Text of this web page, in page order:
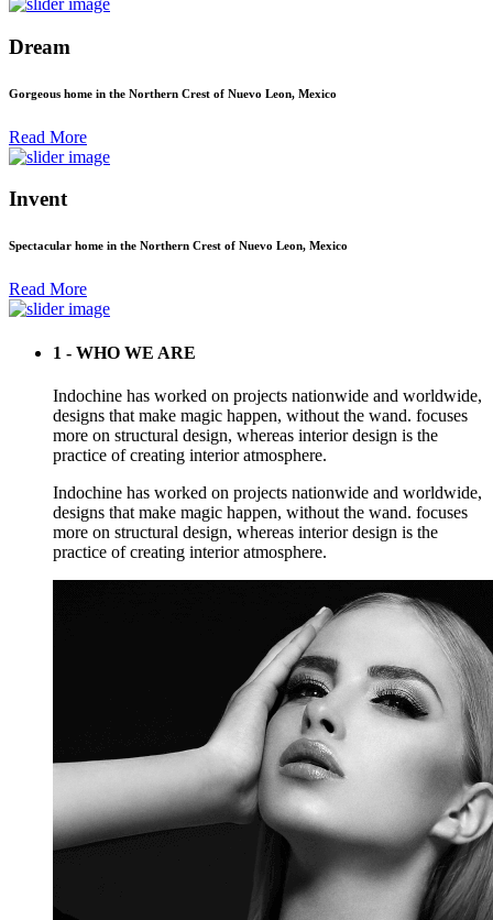
Dream
Gorgeous home in the Northern Crest of Nuevo Leon, Mexico
Read More
Invent
Spectacular home in the Northern Crest of Nuevo Leon, Mexico
Read More
1 - WHO WE ARE
Indochine has worked on projects nationwide and worldwide,
designs that make magic happen, without the wand. focuses
more on structural design, whereas interior design is the
practice of creating interior atmosphere.
Indochine has worked on projects nationwide and worldwide,
designs that make magic happen, without the wand. focuses
more on structural design, whereas interior design is the
practice of creating interior atmosphere.